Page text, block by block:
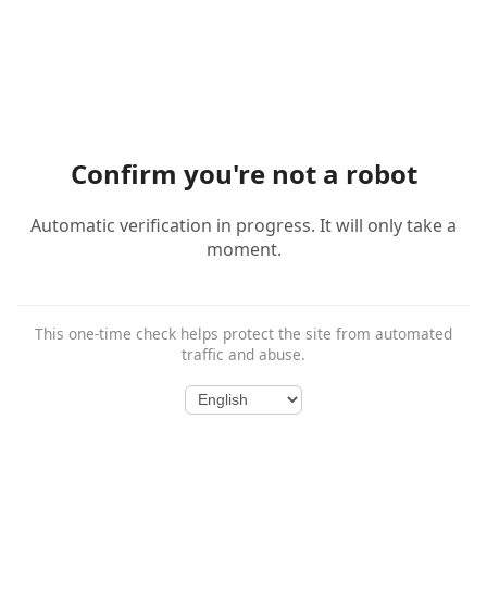
Confirm you're not a robot
Automatic verification in progress. It will only take a
moment.
This one-time check helps protect the site from automated
traffic and abuse.